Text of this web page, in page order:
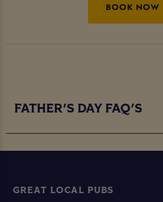
BOOK NOW
FATHER'S DAY FAQ'S
GREAT LOCAL PUBS